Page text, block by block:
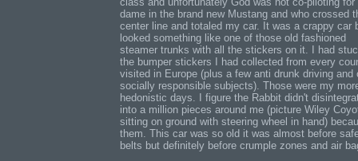
dame in the brand new Mustang and who crossed
center line and totaled my car. It was a crappy car
looked something like one of those old fashioned
steamer trunks with all the stickers on it. I had
the bumper stickers I had collected from every
visited in Europe (plus a few anti drunk driving and
socially responsible subjects). Those were my
hedonistic days. I figure the Rabbit didn't
into a million pieces around me (picture Wiley
sitting on ground with steering wheel in hand)
them. This car was so old it was almost before
belts but definitely before crumple zones and air